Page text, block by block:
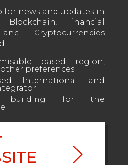
for news and updates in
Financial
Cryptocurrencies
based region,
preferences
International and
building for the